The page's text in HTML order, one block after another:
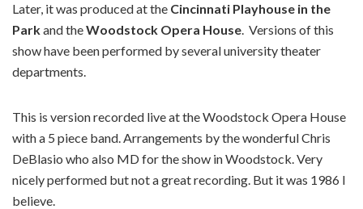
Later, it was produced at the Cincinnati Playhouse in the
Parkand theWoodstock Opera House. Versions of this
show have been performed by several university theater
departments.
This is version recorded live at the Woodstock Opera House
with a 5 piece band. Arrangements by the wonderful Chris
DeBlasio who also MD for the show in Woodstock. Very
nicely performed but not a great recording. But it was 1986 I
believe.